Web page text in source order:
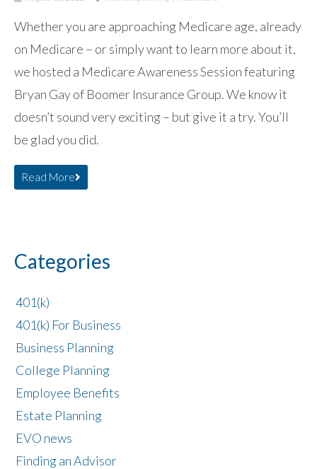
Whether you are approaching Medicare age, already
on Medicare – or simply want to learn more about it,
we hosted a Medicare Awareness Session featuring
Bryan Gay of Boomer Insurance Group. We know it
doesn’t sound very exciting – but give it a try. You’ll
be glad you did.
Read More
Categories
401(k)
401(k) For Business
Business Planning
College Planning
Employee Benefits
Estate Planning
EVO news
Finding an Advisor